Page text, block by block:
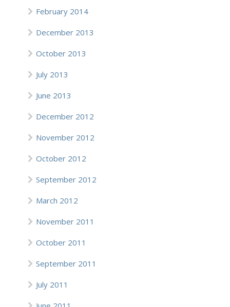
February 2014
December 2013
October 2013
July 2013
June 2013
December 2012
November 2012
October 2012
September 2012
March 2012
November 2011
October 2011
September 2011
July 2011